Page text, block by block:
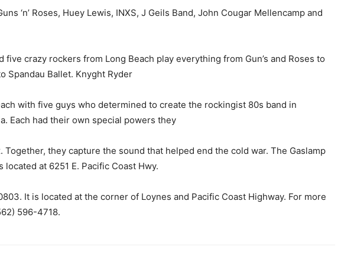
‘n’ Roses, Huey Lewis, INXS, J Geils Band, John Cougar Mellencamp and
crazy rockers from Long Beach play everything from Gun’s and Roses to
Spandau Ballet. Knyght Ryder
with five guys who determined to create the rockingist 80s band in
Each had their own special powers they
Together, they capture the sound that helped end the cold war. The Gaslamp
located at 6251 E. Pacific Coast Hwy.
It is located at the corner of Loynes and Pacific Coast Highway. For more
596-4718.